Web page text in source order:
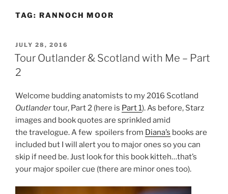
TAG: RANNOCH MOOR
POSTED
ON
JULY 28, 2016
Tour Outlander & Scotland with Me – Part
2
Welcome budding anatomists to my 2016 Scotland
Outlandertour, Part 2 (here is Part 1). As before, Starz
images and book quotes are sprinkled amid
the travelogue. A few spoilers from Diana’s books are
included but I will alert you to major ones so you can
skip if need be. Just look for this book kitteh…that’s
your major spoiler cue (there are minor ones too).